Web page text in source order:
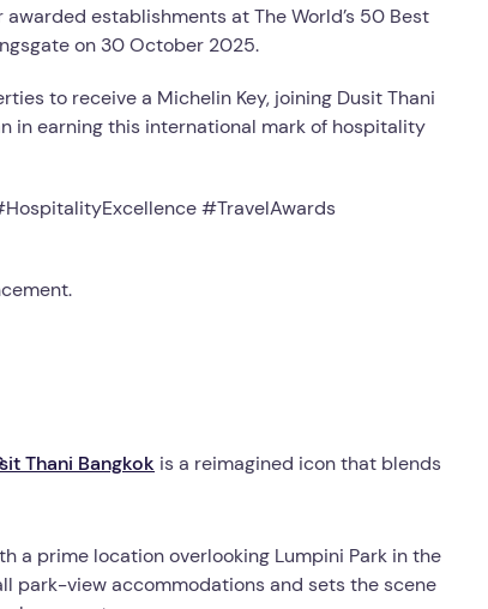
establishments at The World’s 50 Best
on 30 October 2025.
to receive a Michelin Key, joining Dusit Thani
in earning this international mark of hospitality
#TravelAwards
Thani Bangkok is a reimagined icon that blends
a prime location overlooking Lumpini Park in the
park-view accommodations and sets the scene